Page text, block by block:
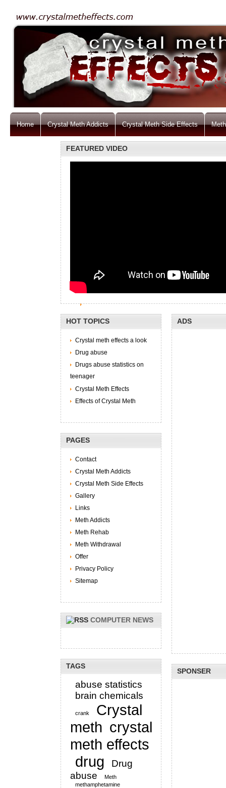
Home Crystal Meth Addicts Crystal Meth Side Effects
FEATURED VIDEO
HOT TOPICS
Crystal meth effects a look
Drug abuse
Drugs abuse statistics on
teenager
Crystal Meth Effects
Effects of Crystal Meth
PAGES
Contact
Crystal Meth Addicts
Crystal Meth Side Effects
Gallery
Links
Meth Addicts
Meth Rehab
Meth Withdrawal
Offer
Privacy Policy
Sitemap
COMPUTER NEWS
TAGS
abuse statistics
brain chemicals
crank
Crystal
meth crystal
meth effects
drug
Drug
abuse
Meth
methamphetamine
ADS
SPONSER